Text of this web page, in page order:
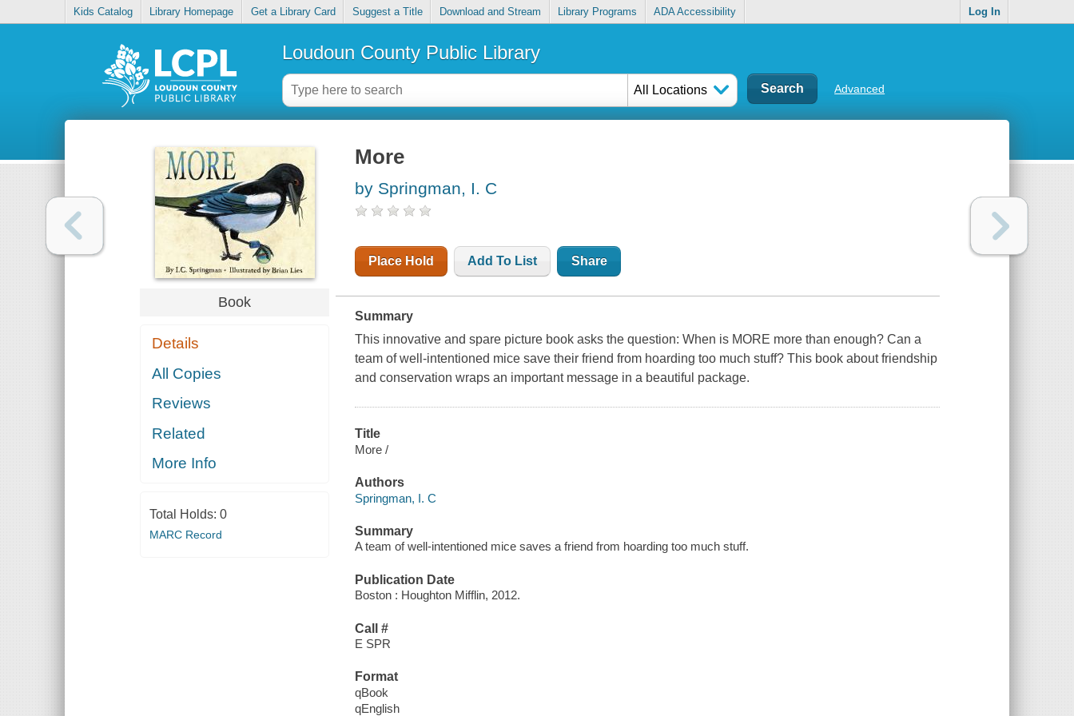
Kids Catalog Library Homepage Get a Library Card Suggest a Title Download and Stream Library Programs ADA Accessibility Log In
Loudoun County Public Library
All Locations Advanced
Book
Details
All Copies
Reviews
Related
More Info
Total Holds: 0
MARC Record
More
by Springman, I. C
Place Hold Add To List Share
Summary
This innovative and spare picture book asks the question: When is MORE more than enough? Can a
team of well-intentioned mice save their friend from hoarding too much stuff? This book about friendship
and conservation wraps an important message in a beautiful package.
Title
More /
Authors
Springman, I. C
Summary
A team of well-intentioned mice saves a friend from hoarding too much stuff.
Publication Date
Boston : Houghton Mifflin, 2012.
Call #
E SPR
Format
qBook
qEnglish